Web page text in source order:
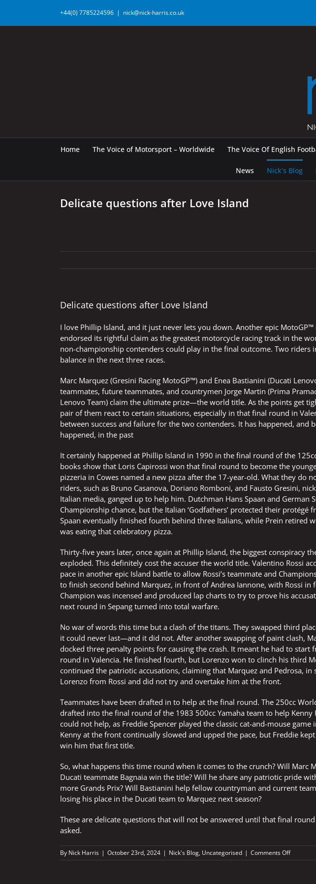
content
+44(0) 7785224596 | nick@nick-harris.co.uk
Home The Voice of Motorsport – Worldwide The Voice Of English
News Nick’s Blog
Delicate questions after Love Island
Delicate questions after Love Island
I love Phillip Island, and it just never lets you down. Another epic
endorsed its rightful claim as the greatest motorcycle racing track in the
non-championship contenders could play in the final outcome. Two riders
balance in the next three races.
Marc Marquez (Gresini Racing MotoGP™) and Enea Bastianini (Ducati
teammates, future teammates, and countrymen Jorge Martin (Prima
Lenovo Team) claim the ultimate prize—the world title. As the points get
pair of them react to certain situations, especially in that final round in
between success and failure for the two contenders. It has happened, and
happened, in the past
It certainly happened at Phillip Island in 1990 in the final round of the
books show that Loris Capirossi won that final round to become the
pizzeria in Cowes named a new pizza after the 17-year-old. What they do
riders, such as Bruno Casanova, Doriano Romboni, and Fausto Gresini,
Italian media, ganged up to help him. Dutchman Hans Spaan and German
Championship chance, but the Italian ‘Godfathers’ protected their protégé
Spaan eventually finished fourth behind three Italians, while Prein retired
was eating that celebratory pizza.
Thirty-five years later, once again at Phillip Island, the biggest conspiracy
exploded. This definitely cost the accuser the world title. Valentino Rossi
pace in another epic Island battle to allow Rossi’s teammate and
to finish second behind Marquez, in front of Andrea Iannone, with Rossi in
Champion was incensed and produced lap charts to try to prove his
next round in Sepang turned into total warfare.
No war of words this time but a clash of the titans. They swapped third
it could never last—and it did not. After another swapping of paint clash,
docked three penalty points for causing the crash. It meant he had to start
round in Valencia. He finished fourth, but Lorenzo won to clinch his third
continued the patriotic accusations, claiming that Marquez and Pedrosa, in
Lorenzo from Rossi and did not try and overtake him at the front.
Teammates have been drafted in to help at the final round. The 250cc
drafted into the final round of the 1983 500cc Yamaha team to help
could not help, as Freddie Spencer played the classic cat-and-mouse game
Kenny at the front continually slowed and upped the pace, but Freddie
win him that first title.
So, what happens this time round when it comes to the crunch? Will Marc
Ducati teammate Bagnaia win the title? Will he share any patriotic pride
more Grands Prix? Will Bastianini help fellow countryman and current
losing his place in the Ducati team to Marquez next season?
These are delicate questions that will not be answered until that final
asked.
By Nick Harris | October 23rd, 2024 | Nick's Blog, Uncategorised | Comments Offon
Delicate